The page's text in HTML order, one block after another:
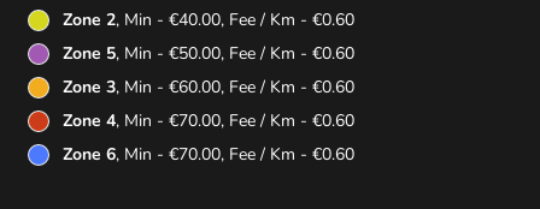
Zone 2, Min - €40.00, Fee / Km - €0.60
Zone 5, Min - €50.00, Fee / Km - €0.60
Zone 3, Min - €60.00, Fee / Km - €0.60
Zone 4, Min - €70.00, Fee / Km - €0.60
Zone 6, Min - €70.00, Fee / Km - €0.60